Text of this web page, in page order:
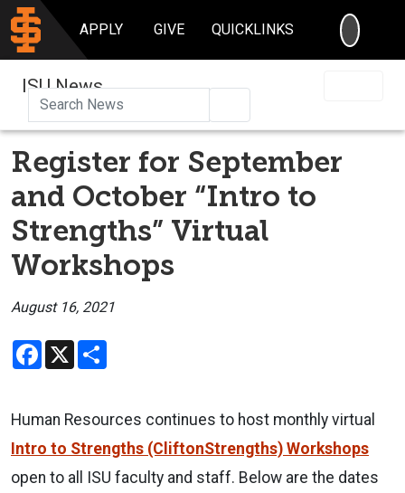
APPLY GIVE QUICKLINKS
ISU News
Register for September
and October “Intro to
Strengths” Virtual
Workshops
August 16, 2021
Facebook
X
Human Resources continues to host monthly virtual
Intro to Strengths (CliftonStrengths) Workshops
open to all ISU faculty and staff. Below are the dates